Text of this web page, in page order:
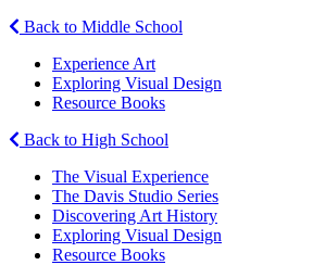
Back to Middle School
Experience Art
Exploring Visual Design
Resource Books
Back to High School
The Visual Experience
The Davis Studio Series
Discovering Art History
Exploring Visual Design
Resource Books